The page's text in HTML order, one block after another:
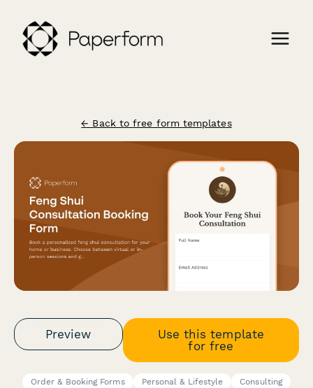
← Back to free form templates
Preview
Use this template
for free
Order & Booking Forms Personal & Lifestyle
Consulting